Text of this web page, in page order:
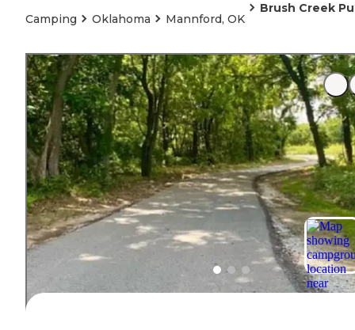
Camping Oklahoma Mannford, OK
Brush Creek